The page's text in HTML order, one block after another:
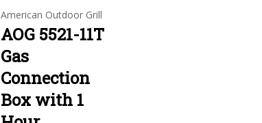
American Outdoor Grill
AOG 5521-11T
Gas
Connection
Box with 1